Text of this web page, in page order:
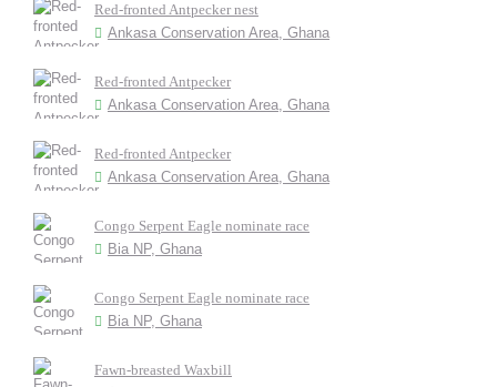
Red-fronted Antpecker nest
Ankasa Conservation Area, Ghana
Red-fronted Antpecker
Ankasa Conservation Area, Ghana
Red-fronted Antpecker
Ankasa Conservation Area, Ghana
Congo Serpent Eagle nominate race
Bia NP, Ghana
Congo Serpent Eagle nominate race
Bia NP, Ghana
Fawn-breasted Waxbill